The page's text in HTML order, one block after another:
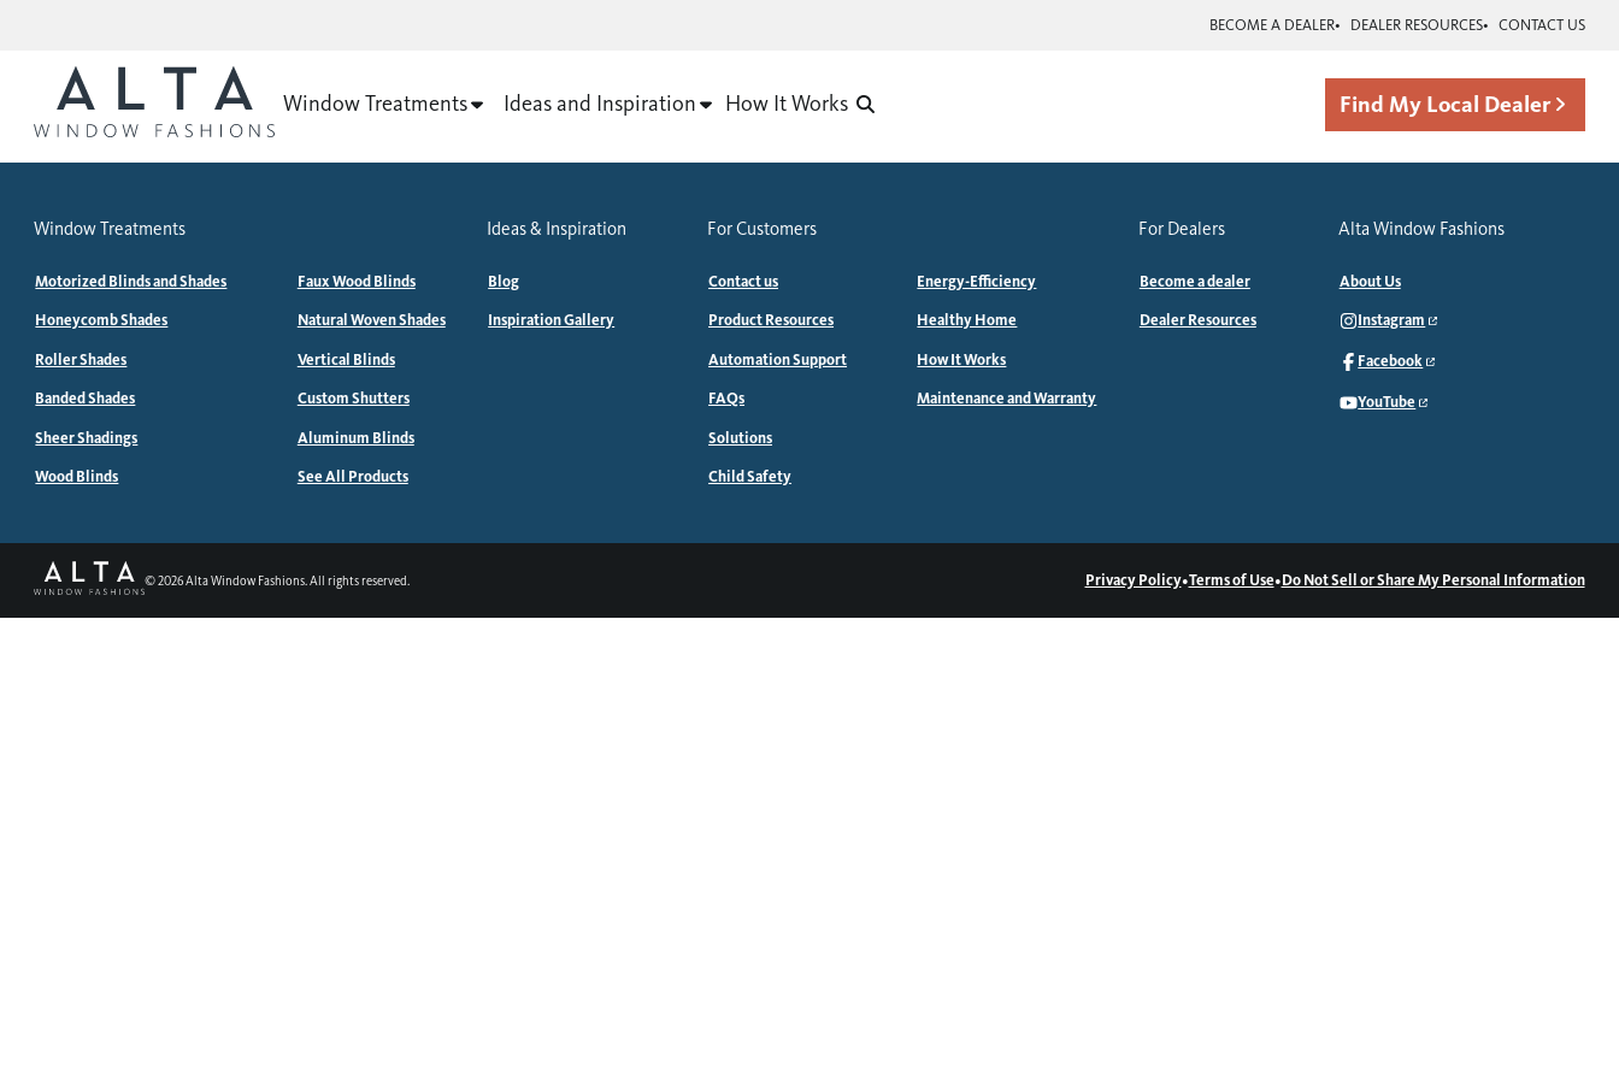
BECOME A DEALER DEALER RESOURCES CONTACT US
Window Treatments Ideas and Inspiration How It Works Find My Local Dealer
Window Treatments
Motorized Blinds and Shades
Honeycomb Shades
Roller Shades
Banded Shades
Sheer Shadings
Wood Blinds
Faux Wood Blinds
Natural Woven Shades
Vertical Blinds
Custom Shutters
Aluminum Blinds
See All Products
Ideas & Inspiration
Blog
Inspiration Gallery
For Customers
Contact us
Product Resources
Automation Support
FAQs
Solutions
Child Safety
Energy-Efficiency
Healthy Home
How It Works
Maintenance and Warranty
For Dealers
Become a dealer
Dealer Resources
Alta Window Fashions
About Us
Instagram
Facebook
YouTube
©2026Alta Window Fashions. All rights reserved. Privacy Policy•Terms of Use•Do Not Sell or Share My Personal Information